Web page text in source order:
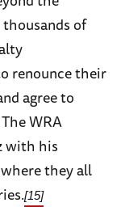
of
renounce their
agree to
WRA
with his
they all
[15]